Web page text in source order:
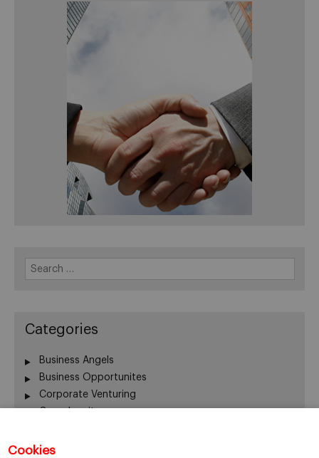
Cookies
for:
Categories
Business Angels
Business Opportunites
Corporate Venturing
Crowdequity
Entrepreneurship